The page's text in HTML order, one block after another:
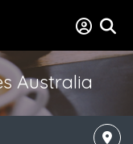
Australia